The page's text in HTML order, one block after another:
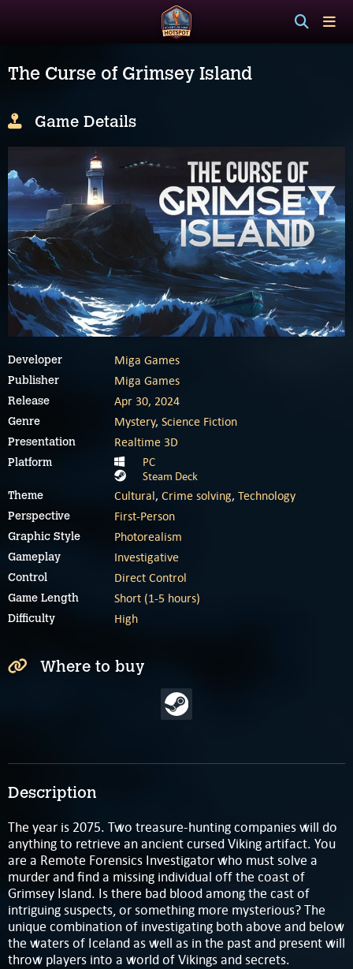
The Curse of Grimsey Island
Description
The year is 2075. Two treasure-hunting companies will do
anything to retrieve an ancient cursed Viking artifact. You
are a Remote Forensics Investigator who must solve a
murder and find a missing individual off the coast of
Grimsey Island. Is there bad blood among the cast of
intriguing suspects, or something more mysterious? The
unique combination of investigating both above and below
the waters of Iceland as well as in the past and present will
throw players into a world of Vikings and secrets.
Game Details
Developer Miga Games
Publisher Miga Games
Release Apr 30, 2024
Genre Mystery, Science Fiction
Presentation Realtime 3D
Platform
PC
Steam Deck
Theme Cultural, Crime solving, Technology
Perspective First-Person
Graphic Style Photorealism
Gameplay Investigative
Control Direct Control
Game Length Short (1-5 hours)
Difficulty High
Where to buy